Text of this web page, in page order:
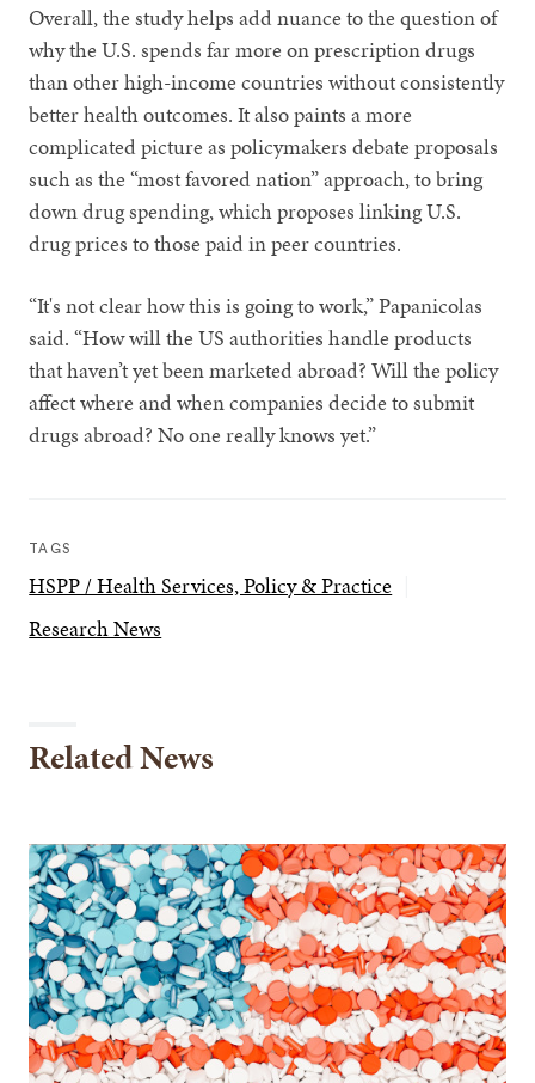
Overall, the study helps add nuance to the question of
why the U.S. spends far more on prescription drugs
than other high-income countries without consistently
better health outcomes. It also paints a more
complicated picture as policymakers debate proposals
such as the “most favored nation” approach, to bring
down drug spending, which proposes linking U.S.
drug prices to those paid in peer countries.
“It's not clear how this is going to work,” Papanicolas
said. “How will the US authorities handle products
that haven’t yet been marketed abroad? Will the policy
affect where and when companies decide to submit
drugs abroad? No one really knows yet.”
TAGS
HSPP / Health Services, Policy & Practice
Research News
Related News